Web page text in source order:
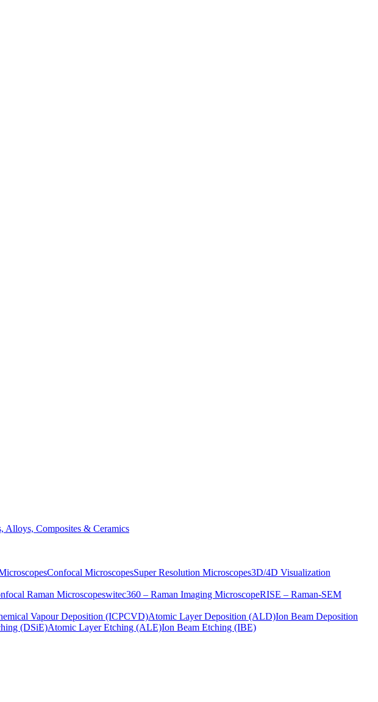
Alloys, Composites & Ceramics
Confocal MicroscopesSuper Resolution Microscopes3D/4D Visualization
Raman Microscopeswitec360 – Raman Imaging MicroscopeRISE – Raman-SEM
Vapour Deposition (ICPCVD)Atomic Layer Deposition (ALD)Ion Beam Deposition
(DSiE)Atomic Layer Etching (ALE)Ion Beam Etching (IBE)